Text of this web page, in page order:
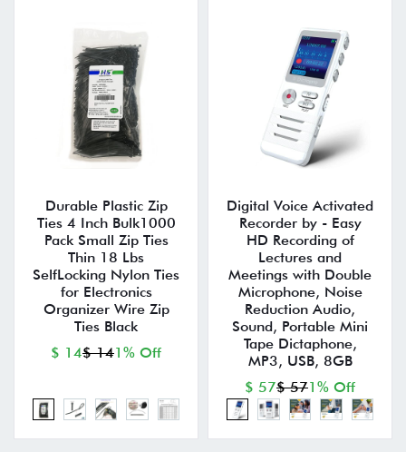
Durable Plastic Zip
Ties 4 Inch Bulk1000
Pack Small Zip Ties
Thin 18 Lbs
SelfLocking Nylon Ties
for Electronics
Organizer Wire Zip
Ties Black
$ 14$ 141% Off
Digital Voice Activated
Recorder by - Easy
HD Recording of
Lectures and
Meetings with Double
Microphone, Noise
Reduction Audio,
Sound, Portable Mini
Tape Dictaphone,
MP3, USB, 8GB
$ 57$ 571% Off